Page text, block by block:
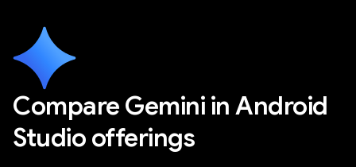
Compare Gemini in Android
Studio offerings